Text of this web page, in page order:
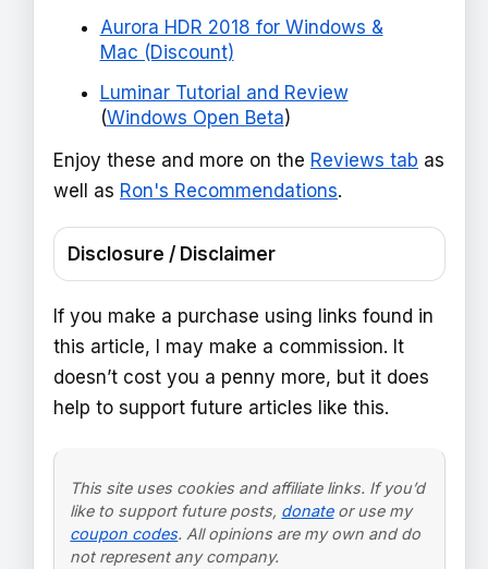
Aurora HDR 2018 for Windows &
Mac (Discount)
Luminar Tutorial and Review
(Windows Open Beta)
Enjoy these and more on the Reviews tab as
well as Ron's Recommendations.
Disclosure / Disclaimer
If you make a purchase using links found in
this article, I may make a commission. It
doesn’t cost you a penny more, but it does
help to support future articles like this.
This site uses cookies and affiliate links. If you’d
like to support future posts, donateor use my
coupon codes. All opinions are my own and do
not represent any company.